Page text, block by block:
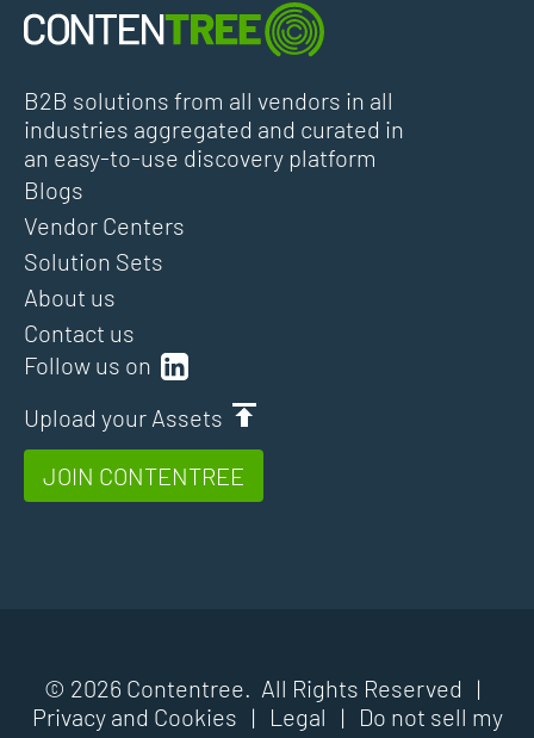
B2B solutions from all vendors in all
industries aggregated and curated in
an easy-to-use discovery platform
Follow us on
Upload your Assets
JOIN CONTENTREE
Blogs
Vendor Centers
Solution Sets
About us
Contact us
© 2026 Contentree. All Rights Reserved |
Privacy and Cookies | Legal |
Do not sell my